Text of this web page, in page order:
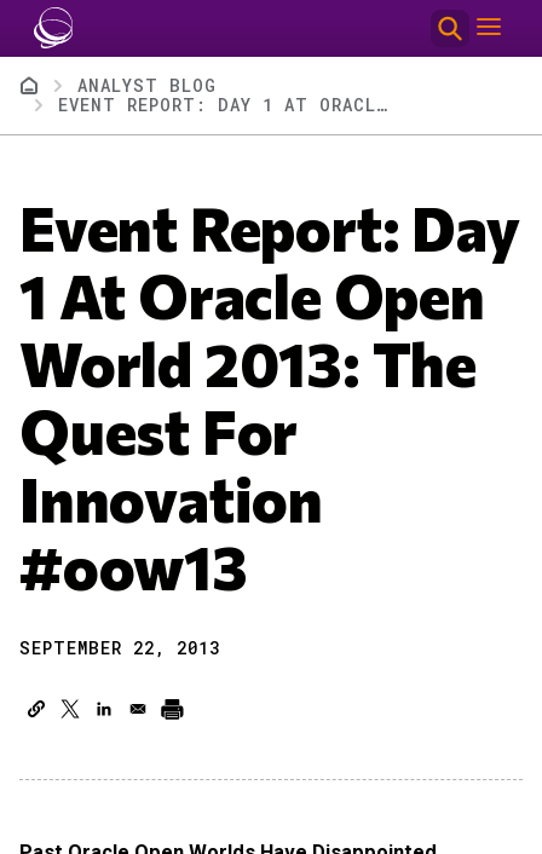
Skip to main content
BreadcrumbANALYST BLOG
EVENT REPORT: DAY 1 AT ORACLE OPEN WORLD 2013: THE QUEST FOR INNOVATION #OOW13
Event Report: Day
1 At Oracle Open
World 2013: The
Quest For
Innovation
#oow13
SEPTEMBER 22, 2013